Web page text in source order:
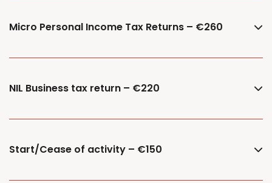
Micro Personal Income Tax Returns – €260
NIL Business tax return – €220
Start/Cease of activity – €150